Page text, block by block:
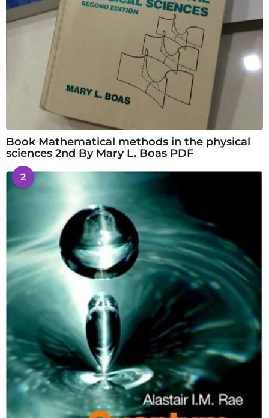
Book Mathematical methods in the physical
sciences 2nd By Mary L. Boas PDF
2